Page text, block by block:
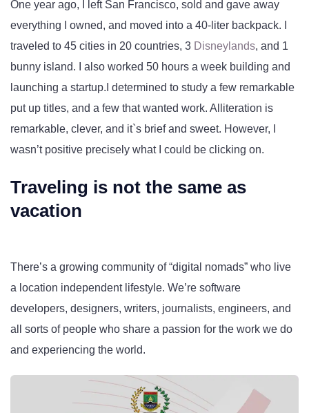
One year ago, I left San Francisco, sold and gave away
everything I owned, and moved into a 40-liter backpack. I
traveled to 45 cities in 20 countries, 3 Disneylands, and 1
bunny island. I also worked 50 hours a week building and
launching a startup.I determined to study a few remarkable
put up titles, and a few that wanted work. Alliteration is
remarkable, clever, and it`s brief and sweet. However, I
wasn’t positive precisely what I could be clicking on.
Traveling is not the same as
vacation
There’s a growing community of “digital nomads” who live
a location independent lifestyle. We’re software
developers, designers, writers, journalists, engineers, and
all sorts of people who share a passion for the work we do
and experiencing the world.